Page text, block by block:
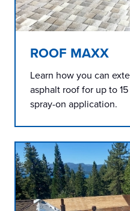
ROOF MAXX
Learn how you can
asphalt roof for up to
spray-on application.